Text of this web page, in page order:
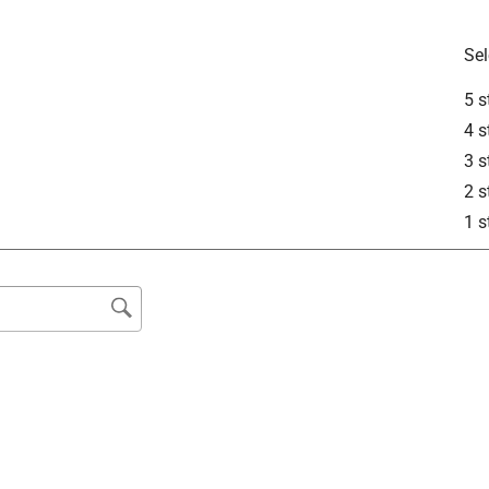
and was wondering if this ould be the best option and also
to lightly sand surfaces before applying Rust-Oleum
5
4
3
2
1